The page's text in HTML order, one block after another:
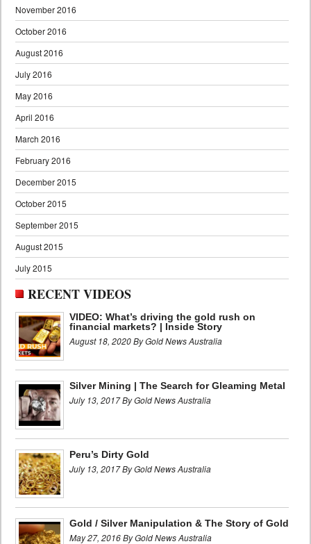
November 2016
October 2016
August 2016
July 2016
May 2016
April 2016
March 2016
February 2016
December 2015
October 2015
September 2015
August 2015
July 2015
RECENT VIDEOS
VIDEO: What’s driving the gold rush on
financial markets? | Inside Story
August 18, 2020 By Gold News Australia
Silver Mining | The Search for Gleaming Metal
July 13, 2017 By Gold News Australia
Peru’s Dirty Gold
July 13, 2017 By Gold News Australia
Gold / Silver Manipulation & The Story of Gold
May 27, 2016 By Gold News Australia